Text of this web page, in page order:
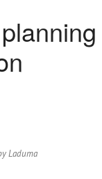
Laduma